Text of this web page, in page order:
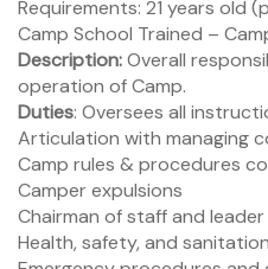
Requirements: 21 years old
Camp School Trained –
Description:Overall
operation of Camp.
Duties: Oversees all
Articulation with managing
Camp rules & procedures
Camper expulsions
Chairman of staff and
Health, safety, and sanitation